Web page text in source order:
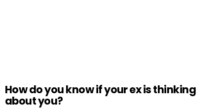
How do you know if your ex is thinking
about you?